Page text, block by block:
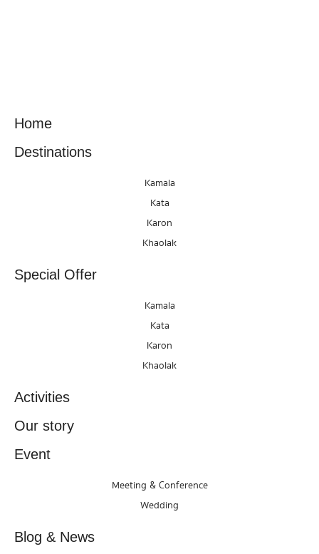
Home
Destinations
Kamala
Kata
Karon
Khaolak
Special Offer
Kamala
Kata
Karon
Khaolak
Activities
Our story
Event
Meeting & Conference
Wedding
Blog & News